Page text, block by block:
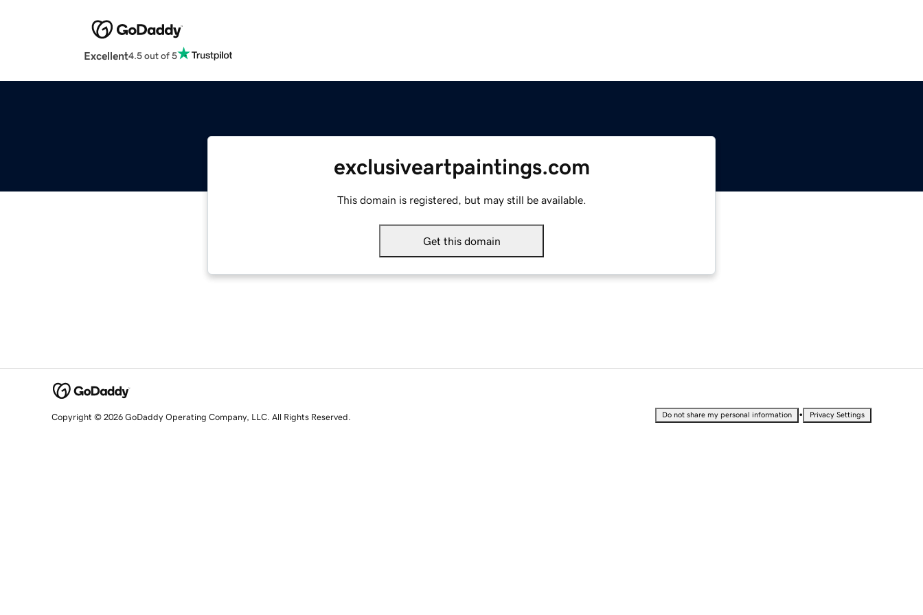
Excellent4.5 out of 5
exclusiveartpaintings.com
This domain is registered, but may still be available.
Get this domain
Copyright © 2026 GoDaddy Operating Company, LLC. All Rights Reserved. Do not share my personal information • Privacy Settings